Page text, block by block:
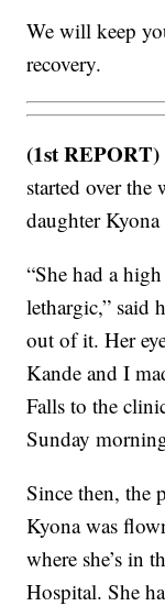
We will keep
recovery.
(1st REPORT)
started over the
daughter
“She had a
lethargic,” said
out of it. Her
Kande and I
Falls to the
Sunday
Since then, the
Kyona was
where she’s in
Hospital. She